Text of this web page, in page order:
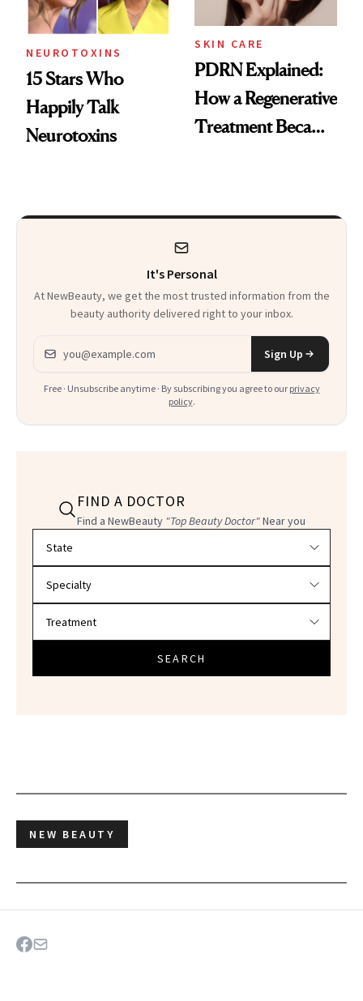
NEUROTOXINS
15 Stars Who
Happily Talk
Neurotoxins
SKIN CARE
PDRN Explained:
How a Regenerative
Treatment Became
It's Personal
At NewBeauty, we get the most trusted information from the
beauty authority delivered right to your inbox.
Email address
Sign Up
Free · Unsubscribe anytime · By subscribing you agree to our privacy
policy.
FIND A DOCTOR
Find a NewBeauty "Top Beauty Doctor"Near you
SEARCH
NEW BEAUTY